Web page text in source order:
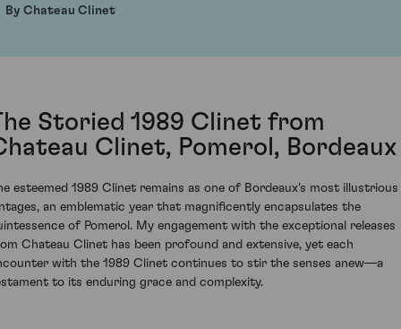
By Chateau Clinet
Storied 1989 Clinet from
Clinet, Pomerol, Bordeaux
esteemed 1989 Clinet remains as one of Bordeaux's most illustrious
an emblematic year that magnificently encapsulates the
of Pomerol. My engagement with the exceptional releases
Chateau Clinet has been profound and extensive, yet each
with the 1989 Clinet continues to stir the senses anew—a
to its enduring grace and complexity.